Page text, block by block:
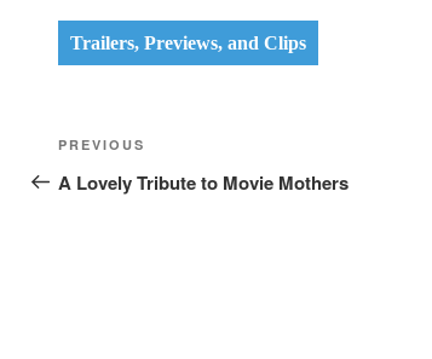
Trailers, Previews, and Clips
Post
navigation
Previous
Post
PREVIOUS
A Lovely Tribute to Movie Mothers